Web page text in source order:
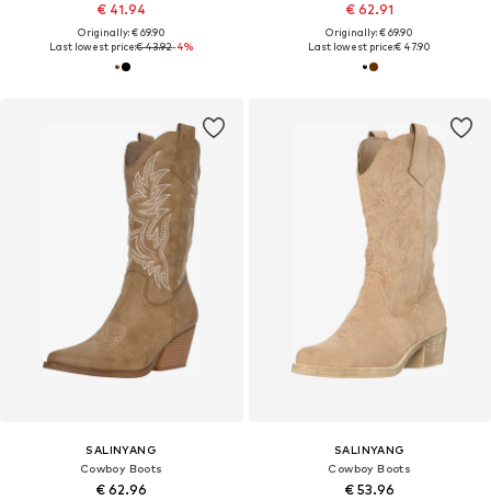
€ 41.94
Originally: € 69.90
Last lowest price:€ 43.92-4%
€ 62.91
Originally: € 69.90
Last lowest price:€ 47.90
SALINYANG
Cowboy Boots
€ 62.96
SALINYANG
Cowboy Boots
€ 53.96